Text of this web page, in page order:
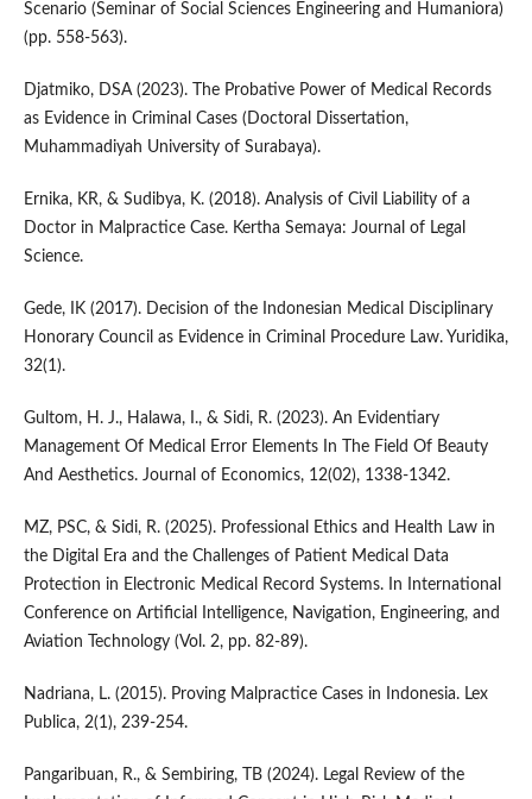
Scenario (Seminar of Social Sciences Engineering and Humaniora)
(pp. 558-563).
Djatmiko, DSA (2023). The Probative Power of Medical Records
as Evidence in Criminal Cases (Doctoral Dissertation,
Muhammadiyah University of Surabaya).
Ernika, KR, & Sudibya, K. (2018). Analysis of Civil Liability of a
Doctor in Malpractice Case. Kertha Semaya: Journal of Legal
Science.
Gede, IK (2017). Decision of the Indonesian Medical Disciplinary
Honorary Council as Evidence in Criminal Procedure Law. Yuridika,
32(1).
Gultom, H. J., Halawa, I., & Sidi, R. (2023). An Evidentiary
Management Of Medical Error Elements In The Field Of Beauty
And Aesthetics. Journal of Economics, 12(02), 1338-1342.
MZ, PSC, & Sidi, R. (2025). Professional Ethics and Health Law in
the Digital Era and the Challenges of Patient Medical Data
Protection in Electronic Medical Record Systems. In International
Conference on Artificial Intelligence, Navigation, Engineering, and
Aviation Technology (Vol. 2, pp. 82-89).
Nadriana, L. (2015). Proving Malpractice Cases in Indonesia. Lex
Publica, 2(1), 239-254.
Pangaribuan, R., & Sembiring, TB (2024). Legal Review of the